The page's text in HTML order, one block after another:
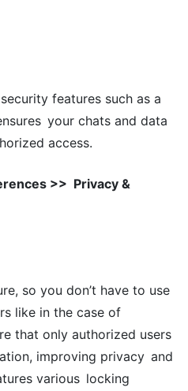
features such as a
your chats and data
access.
>> Privacy &
so you don’t have to use
like in the case of
that only authorized users
improving privacy and
various locking